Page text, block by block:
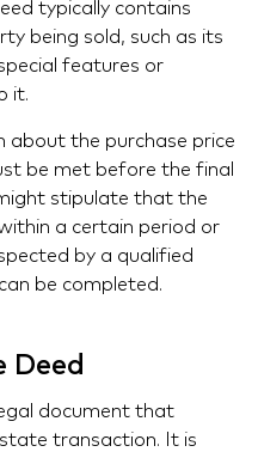
typically contains
being sold, such as its
features or
it.
about the purchase price
be met before the final
stipulate that the
a certain period or
by a qualified
be completed.
Deed
document that
transaction. It is